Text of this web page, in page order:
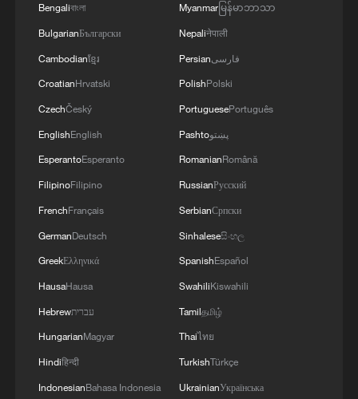
China steps up coordinated, tech-enabled
response to Typhoon Dolphin
05:07, 07-Aug-2026
Thai police revise school shooting death toll
RELATED STORIES
Bengaliবাংলা
BulgarianБългарски
Cambodianខ្មែរ
CroatianHrvatski
CzechČeský
EnglishEnglish
EsperantoEsperanto
FilipinoFilipino
FrenchFrançais
GermanDeutsch
GreekΕλληνικά
HausaHausa
Hebrewעברית
HungarianMagyar
Hindiहिन्दी
IndonesianBahasa Indonesia
Myanmarမြန်မာဘာသာ
Nepaliनेपाली
Persianفارسی
PolishPolski
PortuguesePortuguês
Pashtoپښتو
RomanianRomână
RussianРусский
SerbianСрпски
Sinhaleseසිංහල
SpanishEspañol
SwahiliKiswahili
Tamilதமிழ்
Thaiไทย
TurkishTürkçe
UkrainianУкраїнська